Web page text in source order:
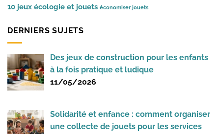
10 jeux écologie et jouets économiser jouets
DERNIERS SUJETS
Des jeux de construction pour les enfants
à la fois pratique et ludique
11/05/2026
Solidarité et enfance : comment organiser
une collecte de jouets pour les services